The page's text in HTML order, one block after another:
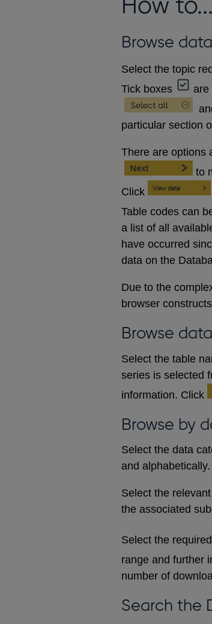
Browse
Select the topic
Tick boxes
are
particular section
There are options
to
Click
Table codes can
a list of all
have occurred
data on the
Due to the
browser
Browse
Select the table
series is selected
information. Click
Browse by
Select the data
and alphabetically.
Select the
the associated
Select the
range and further
number of
Search the